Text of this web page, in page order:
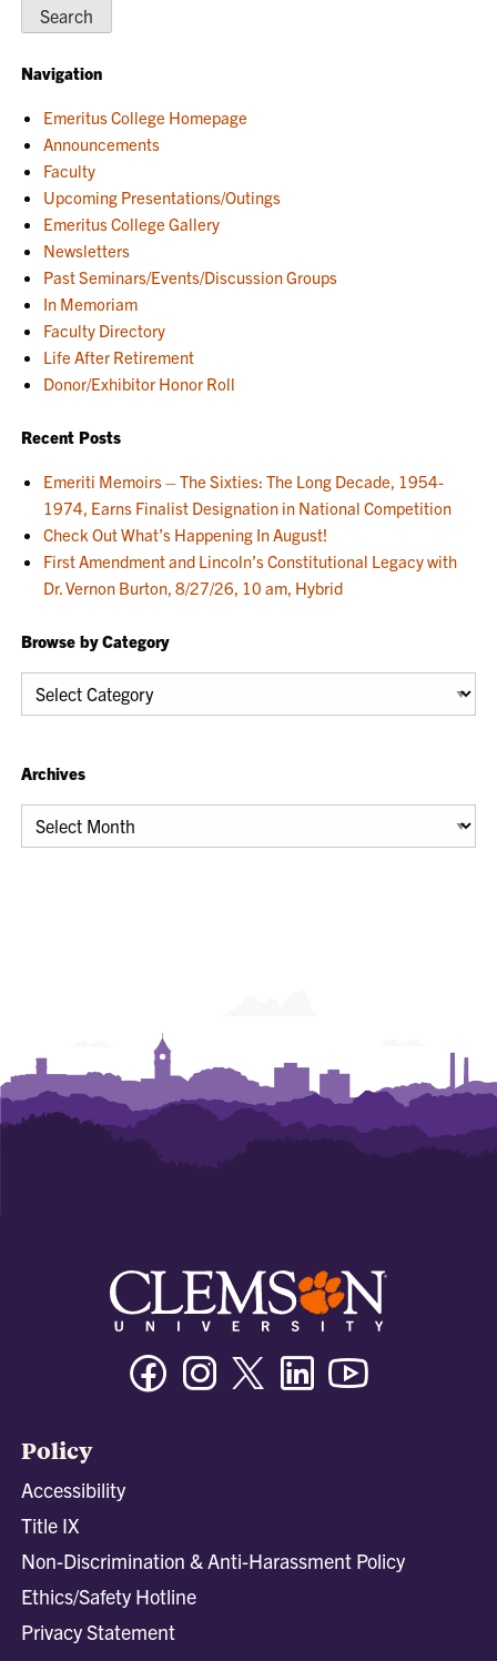
Navigation
Emeritus College Homepage
Announcements
Faculty
Upcoming Presentations/Outings
Emeritus College Gallery
Newsletters
Past Seminars/Events/Discussion Groups
In Memoriam
Faculty Directory
Life After Retirement
Donor/Exhibitor Honor Roll
Recent Posts
Emeriti Memoirs – The Sixties: The Long Decade, 1954-
1974, Earns Finalist Designation in National Competition
Check Out What’s Happening In August!
First Amendment and Lincoln’s Constitutional Legacy with
Dr. Vernon Burton, 8/27/26, 10 am, Hybrid
Browse by Category
Browse
by
Archives
Archives
FacebookInstagramTwitter/XLinkedin
Policy
Accessibility
Title IX
Non-Discrimination & Anti-Harassment Policy
Ethics/Safety Hotline
Privacy Statement